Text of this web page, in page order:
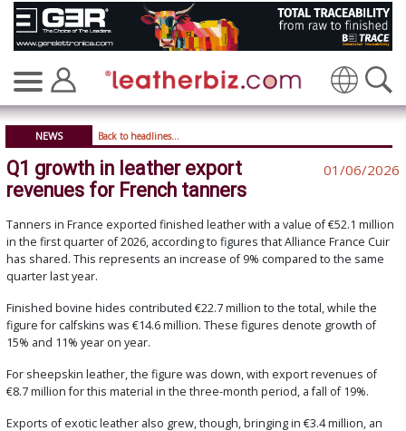
Translate
NEWS Back to headlines...
Q1 growth in leather export
revenues for French tanners
01/06/2026
Tanners in France exported finished leather with a value of €52.1 million
in the first quarter of 2026, according to figures that Alliance France Cuir
has shared. This represents an increase of 9% compared to the same
quarter last year.
Finished bovine hides contributed €22.7 million to the total, while the
figure for calfskins was €14.6 million. These figures denote growth of
15% and 11% year on year.
For sheepskin leather, the figure was down, with export revenues of
€8.7 million for this material in the three-month period, a fall of 19%.
Exports of exotic leather also grew, though, bringing in €3.4 million, an